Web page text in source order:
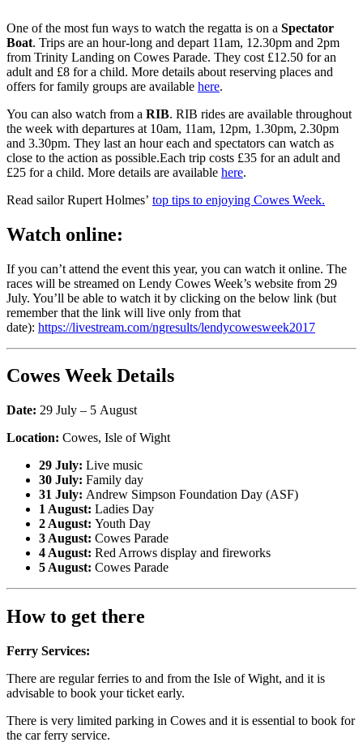
One of the most fun ways to watch the regatta is on a Spectator
Boat. Trips are an hour-long and depart 11am, 12.30pm and 2pm
from Trinity Landing on Cowes Parade. They cost £12.50 for an
adult and £8 for a child. More details about reserving places and
offers for family groups are available here.
You can also watch from a RIB. RIB rides are available throughout
the week with departures at 10am, 11am, 12pm, 1.30pm, 2.30pm
and 3.30pm. They last an hour each and spectators can watch as
close to the action as possible.Each trip costs £35 for an adult and
£25 for a child. More details are available here.
Read sailor Rupert Holmes’ top tips to enjoying Cowes Week.
Watch online:
If you can’t attend the event this year, you can watch it online. The
races will be streamed on Lendy Cowes Week’s website from 29
July. You’ll be able to watch it by clicking on the below link (but
remember that the link will live only from that
date): https://livestream.com/ngresults/lendycowesweek2017
Cowes Week Details
Date: 29 July – 5 August
Location: Cowes, Isle of Wight
29 July: Live music
30 July: Family day
31 July: Andrew Simpson Foundation Day (ASF)
1 August: Ladies Day
2 August: Youth Day
3 August: Cowes Parade
4 August: Red Arrows display and fireworks
5 August: Cowes Parade
How to get there
Ferry Services:
There are regular ferries to and from the Isle of Wight, and it is
advisable to book your ticket early.
There is very limited parking in Cowes and it is essential to book for
the car ferry service.